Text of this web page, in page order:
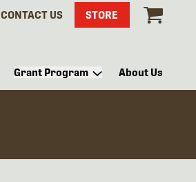
CONTACT US STORE
Grant Program About Us